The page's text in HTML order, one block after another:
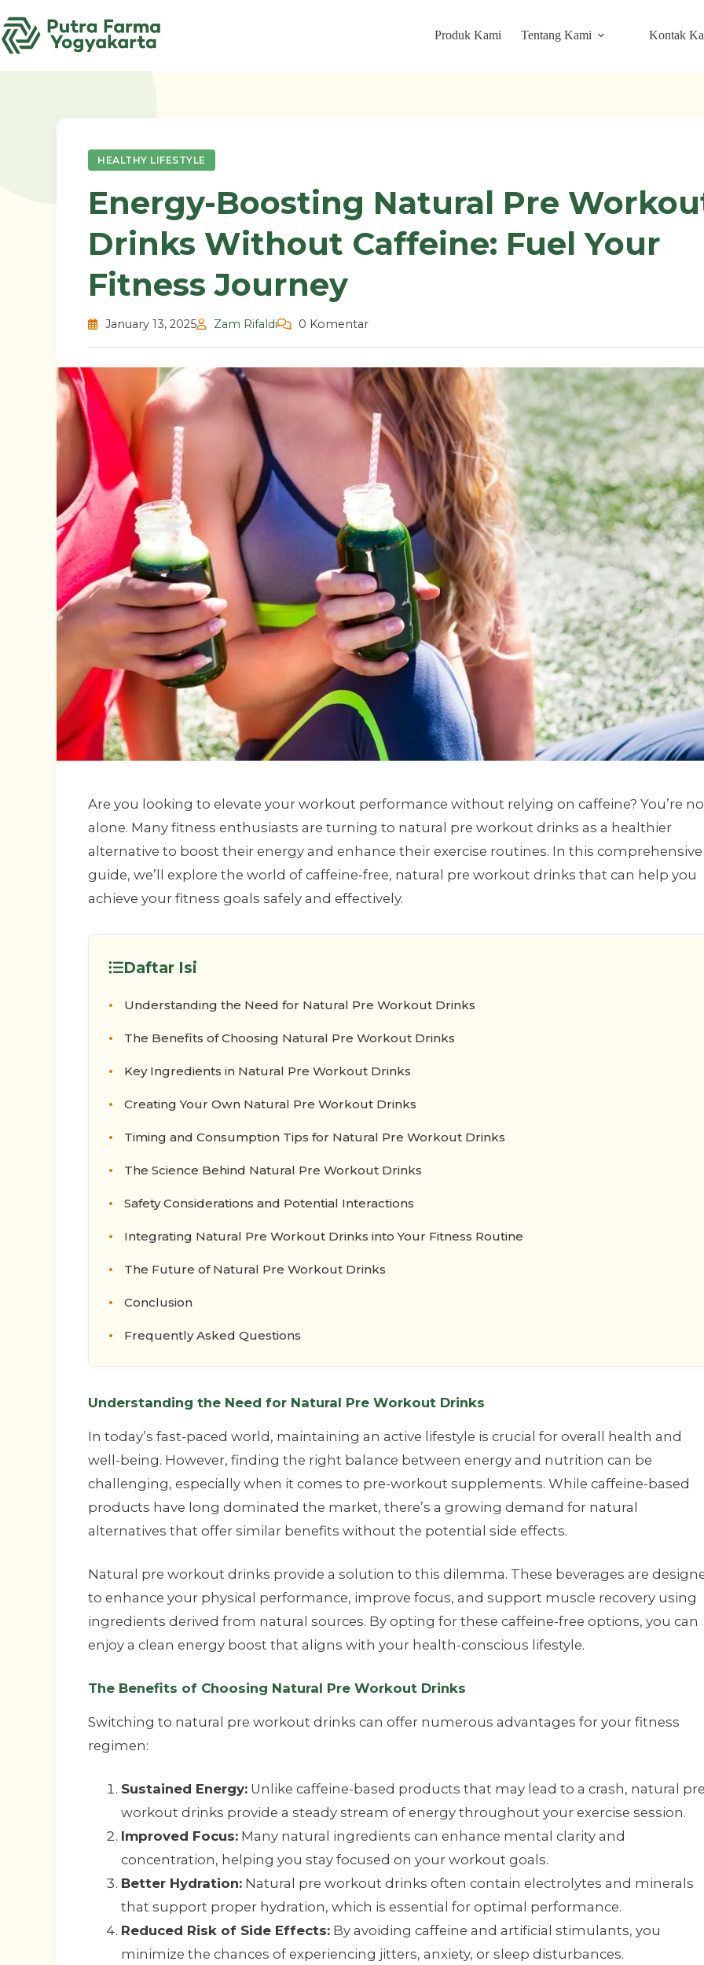
to
content
Produk Kami Tentang Kami Kontak
HEALTHY LIFESTYLE
Energy-Boosting Natural Pre
Drinks Without Caffeine: Fuel Your
Fitness Journey
January 13, 2025 Zam Rifaldi 0 Komentar
Are you looking to elevate your workout performance without relying on caffeine? You’re
alone. Many fitness enthusiasts are turning to natural pre workout drinks as a healthier
alternative to boost their energy and enhance their exercise routines. In this comprehensive
guide, we’ll explore the world of caffeine-free, natural pre workout drinks that can help you
achieve your fitness goals safely and effectively.
Daftar Isi
Understanding the Need for Natural Pre Workout Drinks
The Benefits of Choosing Natural Pre Workout Drinks
Key Ingredients in Natural Pre Workout Drinks
Creating Your Own Natural Pre Workout Drinks
Timing and Consumption Tips for Natural Pre Workout Drinks
The Science Behind Natural Pre Workout Drinks
Safety Considerations and Potential Interactions
Integrating Natural Pre Workout Drinks into Your Fitness Routine
The Future of Natural Pre Workout Drinks
Conclusion
Frequently Asked Questions
Understanding the Need for Natural Pre Workout Drinks
In today’s fast-paced world, maintaining an active lifestyle is crucial for overall health and
well-being. However, finding the right balance between energy and nutrition can be
challenging, especially when it comes to pre-workout supplements. While caffeine-based
products have long dominated the market, there’s a growing demand for natural
alternatives that offer similar benefits without the potential side effects.
Natural pre workout drinks provide a solution to this dilemma. These beverages are
to enhance your physical performance, improve focus, and support muscle recovery using
ingredients derived from natural sources. By opting for these caffeine-free options, you can
enjoy a clean energy boost that aligns with your health-conscious lifestyle.
The Benefits of Choosing Natural Pre Workout Drinks
Switching to natural pre workout drinks can offer numerous advantages for your fitness
regimen:
Sustained Energy: Unlike caffeine-based products that may lead to a crash, natural
workout drinks provide a steady stream of energy throughout your exercise session.
Improved Focus: Many natural ingredients can enhance mental clarity and
concentration, helping you stay focused on your workout goals.
Better Hydration: Natural pre workout drinks often contain electrolytes and minerals
that support proper hydration, which is essential for optimal performance.
Reduced Risk of Side Effects: By avoiding caffeine and artificial stimulants, you
minimize the chances of experiencing jitters, anxiety, or sleep disturbances.